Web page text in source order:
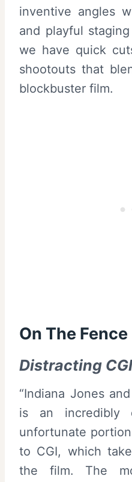
inventive angles
and playful
we have quick
shootouts that
blockbuster film.
On The Fence
Distracting CGI
“Indiana Jones
is an incredibly
unfortunate
to CGI, which
the film. The